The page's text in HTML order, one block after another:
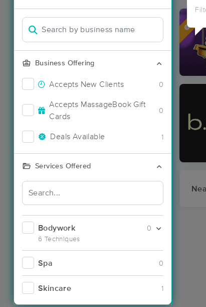
Business Offering
Accepts New Clients 0
Accepts MassageBook Gift
Cards
0
Deals Available 1
Services Offered
Bodywork
6 Techniques
0
Spa 0
Skincare 1